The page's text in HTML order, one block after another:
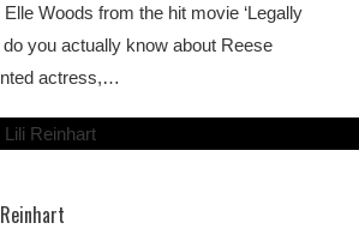
Woods from the hit movie ‘Legally
do you actually know about Reese
actress,…